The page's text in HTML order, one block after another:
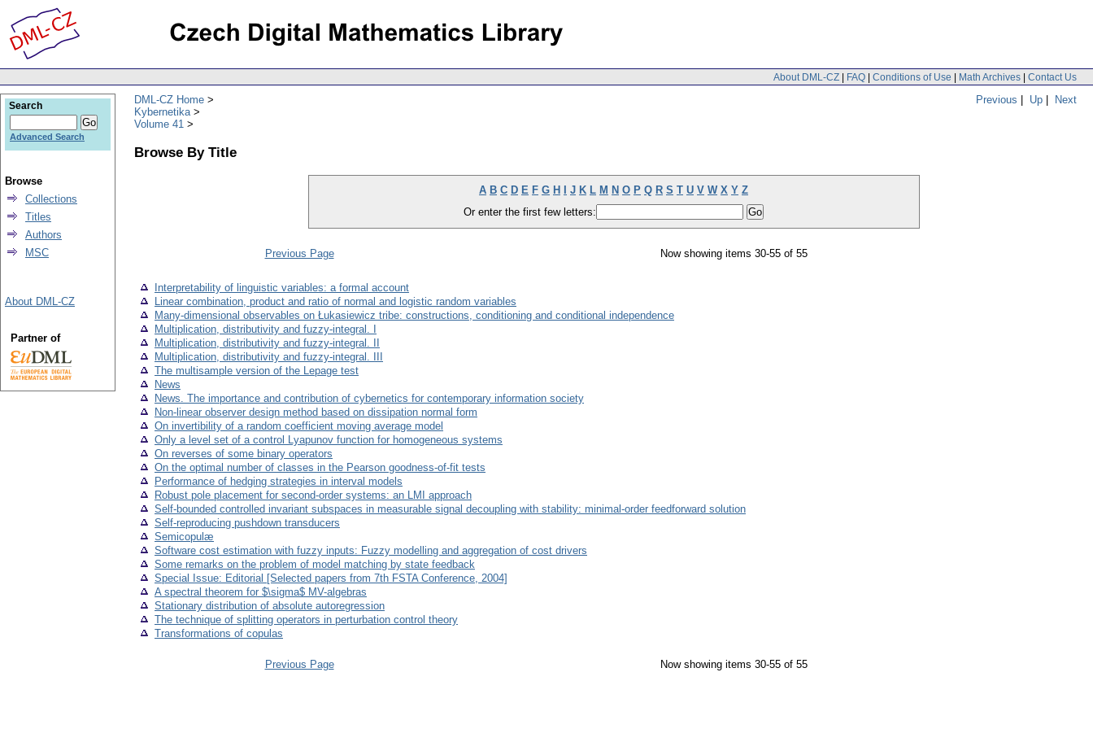
About DML-CZ | FAQ | Conditions of Use | Math Archives | Contact Us
Previous | Up | Next
DML-CZ Home
Kybernetika
Volume 41
Browse By Title
A B C D E F G H J K L M N O P Q R S T U V W X Y Z
Or enter the first few letters:
Previous Page Now showing items 30-55 of 55
Interpretability of linguistic variables: a formal account
Linear combination, product and ratio of normal and logistic random variables
Many-dimensional observables on Łukasiewicz tribe: constructions, conditioning and conditional independence
Multiplication, distributivity and fuzzy-integral. I
Multiplication, distributivity and fuzzy-integral. II
Multiplication, distributivity and fuzzy-integral. III
The multisample version of the Lepage test
News
News. The importance and contribution of cybernetics for contemporary information society
Non-linear observer design method based on dissipation normal form
On invertibility of a random coefficient moving average model
Only a level set of a control Lyapunov function for homogeneous systems
On reverses of some binary operators
On the optimal number of classes in the Pearson goodness-of-fit tests
Performance of hedging strategies in interval models
Robust pole placement for second-order systems: an LMI approach
Self-bounded controlled invariant subspaces in measurable signal decoupling with stability: minimal-order feedforward solution
Self-reproducing pushdown transducers
Semicopulæ
Software cost estimation with fuzzy inputs: Fuzzy modelling and aggregation of cost drivers
Some remarks on the problem of model matching by state feedback
Special Issue: Editorial [Selected papers from 7th FSTA Conference, 2004]
A spectral theorem for $\sigma$ MV-algebras
Stationary distribution of absolute autoregression
The technique of splitting operators in perturbation control theory
Transformations of copulas
Previous Page Now showing items 30-55 of 55
Search
Advanced Search
Browse
Collections
Titles
Authors
MSC
About DML-CZ
Partner of